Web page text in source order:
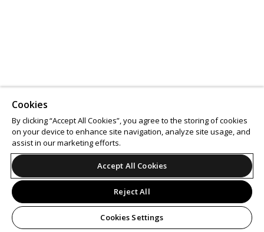
Cookies
By clicking “Accept All Cookies”, you agree to the storing of cookies
on your device to enhance site navigation, analyze site usage, and
assist in our marketing efforts.
Accept All Cookies
Reject All
Cookies Settings